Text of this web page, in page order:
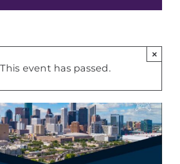
This event has passed.
×